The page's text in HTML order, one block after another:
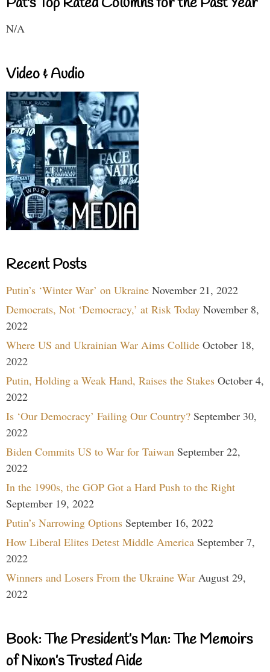
N/A
Video & Audio
Recent Posts
Putin’s ‘Winter War’ on Ukraine November 21, 2022
Democrats, Not ‘Democracy,’ at Risk Today November 8,
2022
Where US and Ukrainian War Aims Collide October 18,
2022
Putin, Holding a Weak Hand, Raises the Stakes October 4,
2022
Is ‘Our Democracy’ Failing Our Country? September 30,
2022
Biden Commits US to War for Taiwan September 22,
2022
In the 1990s, the GOP Got a Hard Push to the Right
September 19, 2022
Putin’s Narrowing Options September 16, 2022
How Liberal Elites Detest Middle America September 7,
2022
Winners and Losers From the Ukraine War August 29,
2022
Book: The President’s Man: The Memoirs
of Nixon’s Trusted Aide